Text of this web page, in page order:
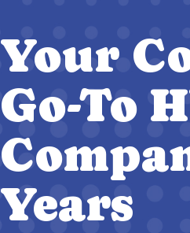
Your
Go-To
Years